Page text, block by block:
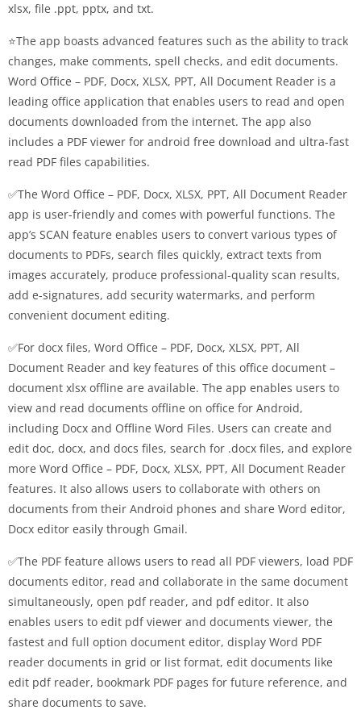
xlsx, file .ppt, pptx, and txt.
⭐The app boasts advanced features such as the ability to track
changes, make comments, spell checks, and edit documents.
Word Office – PDF, Docx, XLSX, PPT, All Document Reader is a
leading office application that enables users to read and open
documents downloaded from the internet. The app also
includes a PDF viewer for android free download and ultra-fast
read PDF files capabilities.
✅The Word Office – PDF, Docx, XLSX, PPT, All Document Reader
app is user-friendly and comes with powerful functions. The
app’s SCAN feature enables users to convert various types of
documents to PDFs, search files quickly, extract texts from
images accurately, produce professional-quality scan results,
add e-signatures, add security watermarks, and perform
convenient document editing.
✅For docx files, Word Office – PDF, Docx, XLSX, PPT, All
Document Reader and key features of this office document –
document xlsx offline are available. The app enables users to
view and read documents offline on office for Android,
including Docx and Offline Word Files. Users can create and
edit doc, docx, and docs files, search for .docx files, and explore
more Word Office – PDF, Docx, XLSX, PPT, All Document Reader
features. It also allows users to collaborate with others on
documents from their Android phones and share Word editor,
Docx editor easily through Gmail.
✅The PDF feature allows users to read all PDF viewers, load PDF
documents editor, read and collaborate in the same document
simultaneously, open pdf reader, and pdf editor. It also
enables users to edit pdf viewer and documents viewer, the
fastest and full option document editor, display Word PDF
reader documents in grid or list format, edit documents like
edit pdf reader, bookmark PDF pages for future reference, and
share documents to save.